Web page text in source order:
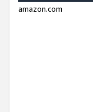
amazon.com